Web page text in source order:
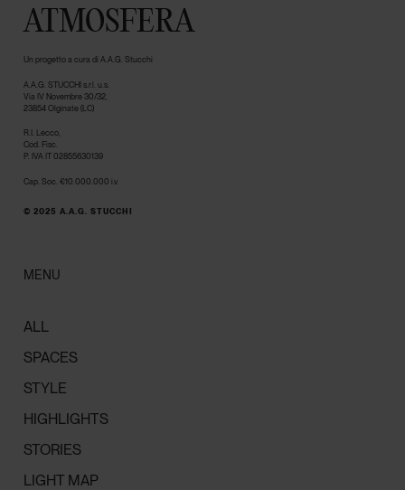
ATMOSFERA
Un progetto a cura di A.A.G. Stucchi
A.A.G. STUCCHI s.r.l. u.s.
Via IV Novembre 30/32,
23854 Olginate (LC)
R.I. Lecco,
Cod. Fisc.
P. IVA IT 02855630139
Cap. Soc. €10.000.000 i.v.
© 2025 A.A.G. STUCCHI
MENU
ALL
SPACES
STYLE
HIGHLIGHTS
STORIES
LIGHT MAP